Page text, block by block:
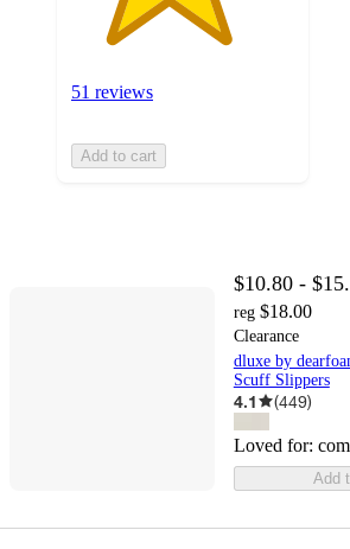
51 reviews
Add to cart
$10.80 -
reg $18.00
Clearance
dluxe by
Scuff Slippers
4.1 (449)
Loved for:
Add